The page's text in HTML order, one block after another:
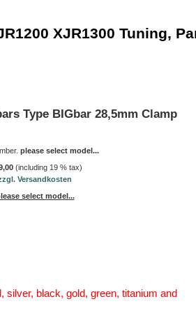
XJR1300 Tuning,
Type BIGbar 28,5mm Clamp
please select model...
(including 19 % tax)
Versandkosten
select model...
silver, black, gold, green, titanium and